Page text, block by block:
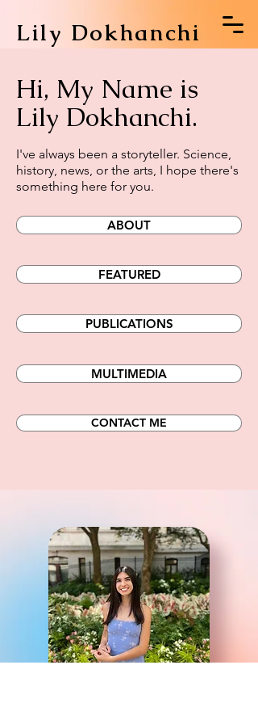
Lily Dokhanchi
Hi, My Name is
Lily Dokhanchi.
I've always been a storyteller. Science,
history, news, or the arts, I hope there's
something here for you.
ABOUT
FEATURED
PUBLICATIONS
MULTIMEDIA
CONTACT ME